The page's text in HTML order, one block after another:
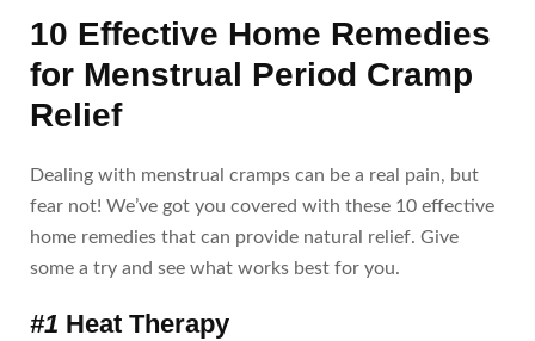
10 Effective Home Remedies
for Menstrual Period Cramp
Relief
Dealing with menstrual cramps can be a real pain, but
fear not! We’ve got you covered with these 10 effective
home remedies that can provide natural relief. Give
some a try and see what works best for you.
#1 Heat Therapy